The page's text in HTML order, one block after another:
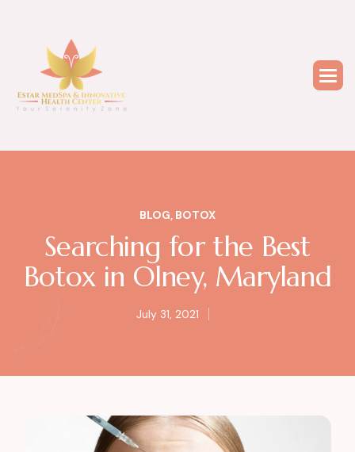
BLOG, BOTOX
Searching for the Best
Botox in Olney, Maryland
July 31, 2021